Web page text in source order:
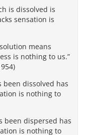
is dissolved is
sensation is
means
is nothing to us.”
been dissolved has
is nothing to
been dispersed has
is nothing to